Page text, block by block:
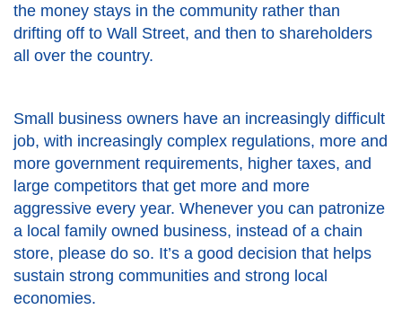
the money stays in the community rather than
drifting off to Wall Street, and then to shareholders
all over the country.
Small business owners have an increasingly difficult
job, with increasingly complex regulations, more and
more government requirements, higher taxes, and
large competitors that get more and more
aggressive every year. Whenever you can patronize
a local family owned business, instead of a chain
store, please do so. It’s a good decision that helps
sustain strong communities and strong local
economies.